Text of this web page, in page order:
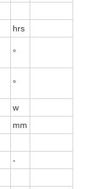
hrs
°
°
w
mm
-